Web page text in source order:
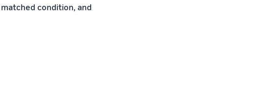
condition, and